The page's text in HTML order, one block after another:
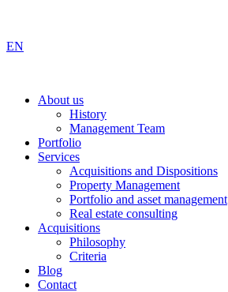
EN
About us
History
Management Team
Portfolio
Services
Acquisitions and Dispositions
Property Management
Portfolio and asset management
Real estate consulting
Acquisitions
Philosophy
Criteria
Blog
Contact